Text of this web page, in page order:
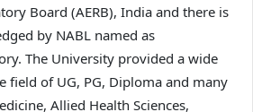
Board (AERB), India and there is
by NABL named as
The University provided a wide
field of UG, PG, Diploma and many
Allied Health Sciences,